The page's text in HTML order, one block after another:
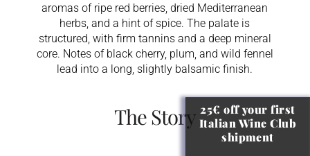
aromas of ripe red berries, dried Mediterranean
herbs, and a hint of spice. The palate is
structured, with firm tannins and a deep mineral
core. Notes of black cherry, plum, and wild fennel
lead into a long, slightly balsamic finish.
The Story 25€ off your first
Italian Wine Club
shipment